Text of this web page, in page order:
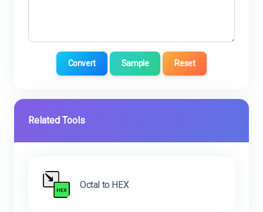
Convert Sample Reset
Related Tools
Octal to HEX